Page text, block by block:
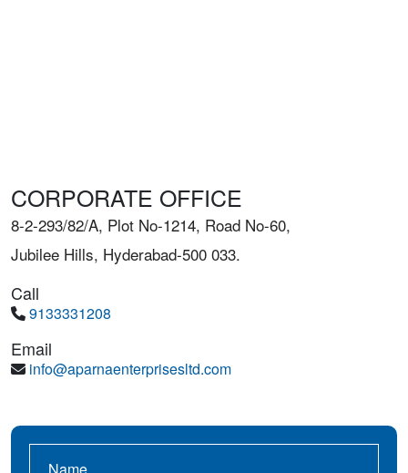
CORPORATE OFFICE
8-2-293/82/A, Plot No-1214, Road No-60,
Jubilee Hills, Hyderabad-500 033.
Call
9133331208
Email
info@aparnaenterprisesltd.com